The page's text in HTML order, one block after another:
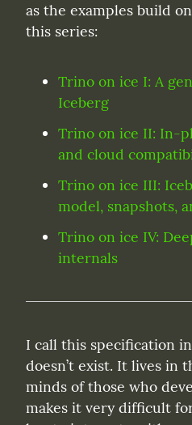
as the examples build
this series:
Trino on ice I: A
Iceberg
Trino on ice II: In-
and cloud
Trino on ice III:
model, snapshots,
Trino on ice IV:
internals
I call this specification
doesn’t exist. It lives in
minds of those who
makes it very difficult